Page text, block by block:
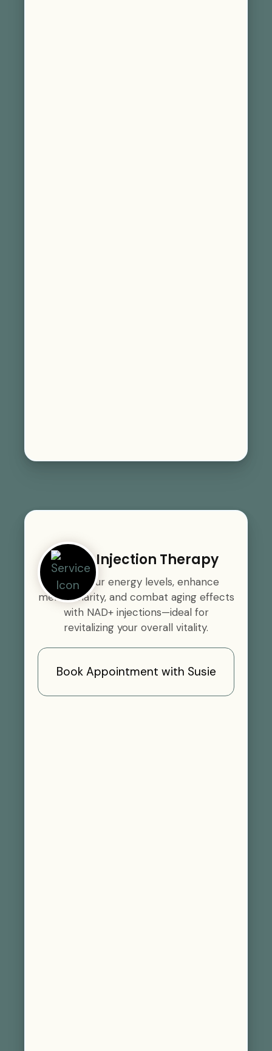
NAD+ Injection Therapy
Boost your energy levels, enhance
mental clarity, and combat aging effects
with NAD+ injections—ideal for
revitalizing your overall vitality.
Book Appointment with Susie